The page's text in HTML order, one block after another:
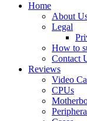
Home
About
Legal
How to
Contact
Reviews
Video
CPUs